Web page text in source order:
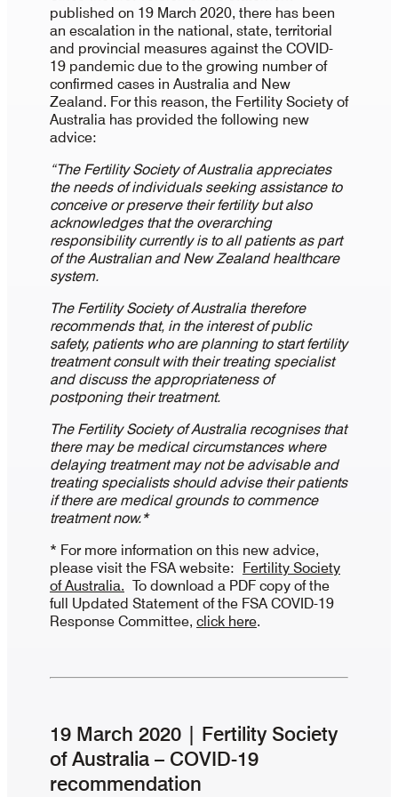
published on 19 March 2020, there has been
an escalation in the national, state, territorial
and provincial measures against the COVID-
19 pandemic due to the growing number of
confirmed cases in Australia and New
Zealand. For this reason, the Fertility Society of
Australia has provided the following new
advice:
“The Fertility Society of Australia appreciates
the needs of individuals seeking assistance to
conceive or preserve their fertility but also
acknowledges that the overarching
responsibility currently is to all patients as part
of the Australian and New Zealand healthcare
system.
The Fertility Society of Australia therefore
recommends that, in the interest of public
safety, patients who are planning to start fertility
treatment consult with their treating specialist
and discuss the appropriateness of
postponing their treatment.
The Fertility Society of Australia recognises that
there may be medical circumstances where
delaying treatment may not be advisable and
treating specialists should advise their patients
if there are medical grounds to commence
treatment now.*
* For more information on this new advice,
please visit the FSA website: Fertility Society
of Australia. To download a PDF copy of the
full Updated Statement of the FSA COVID-19
Response Committee, click here.
19 March 2020 | Fertility Society
of Australia – COVID-19
recommendation